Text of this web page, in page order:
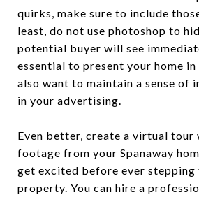
quirks, make sure to include
least, do not use photoshop to
potential buyer will see
essential to present your home
also want to maintain a sense of
in your advertising.
Even better, create a virtual tour
footage from your Spanaway
get excited before ever stepping
property. You can hire a